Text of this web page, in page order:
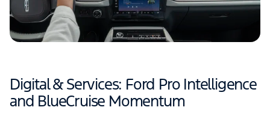
Digital & Services: Ford Pro Intelligence
and BlueCruise Momentum